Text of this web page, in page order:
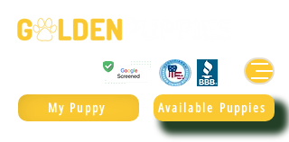
Available Puppies
My Puppy